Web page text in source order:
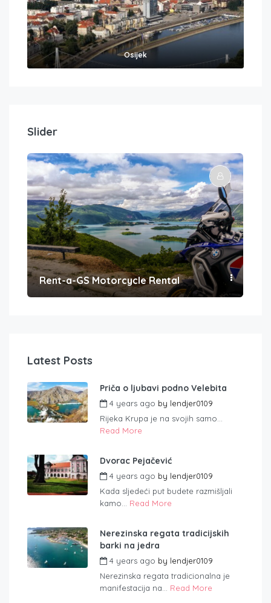
Osijek
Slider
Rent-a-GS Motorcycle Rental
Latest Posts
Priča o ljubavi podno Velebita
4 years ago by lendjer0109
Rijeka Krupa je na svojih samo...
Read More
Dvorac Pejačević
4 years ago by lendjer0109
Kada sljedeći put budete razmišljali
kamo... Read More
Nerezinska regata tradicijskih
barki na jedra
4 years ago by lendjer0109
Nerezinska regata tradicionalna je
manifestacija na... Read More